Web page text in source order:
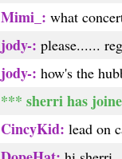
Mimi_: what
jody-: please......
jody-: how's the
*** sherri has
CincyKid: lead on